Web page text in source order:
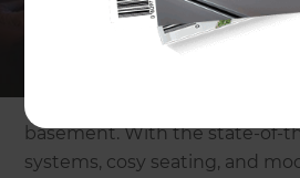
long queues, or noisy crowds.
family, and a cinema that’s all
entertainment right to your
basement. With the state-of-
systems, cosy seating, and